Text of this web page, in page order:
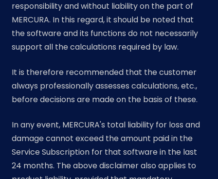
responsibility and without liability on the part of
MERCURA. In this regard, it should be noted that
the software and its functions do not necessarily
support all the calculations required by law.
It is therefore recommended that the customer
always professionally assesses calculations, etc.,
before decisions are made on the basis of these.
In any event, MERCURA's total liability for loss and
damage cannot exceed the amount paid in the
Service Subscription for that software in the last
24 months. The above disclaimer also applies to